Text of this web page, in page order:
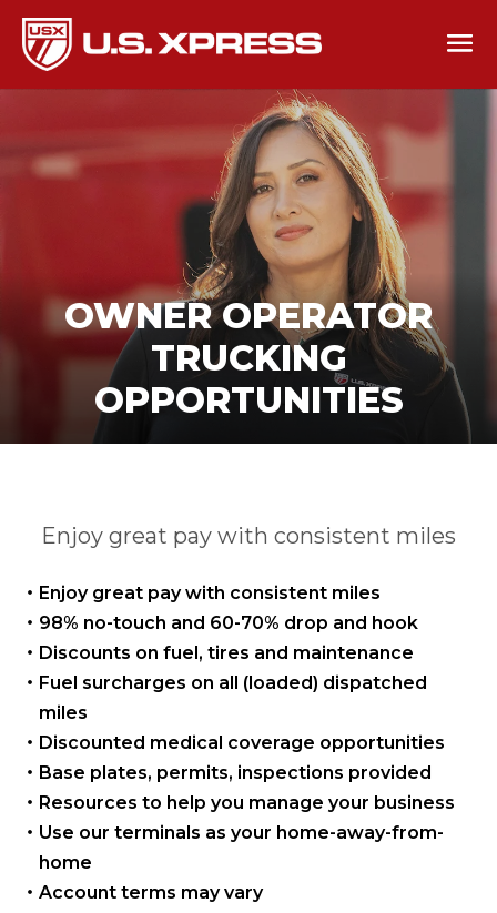
OWNER OPERATOR
TRUCKING
OPPORTUNITIES
Enjoy great pay with consistent miles
Enjoy great pay with consistent miles
98% no-touch and 60-70% drop and hook
Discounts on fuel, tires and maintenance
Fuel surcharges on all (loaded) dispatched
miles
Discounted medical coverage opportunities
Base plates, permits, inspections provided
Resources to help you manageyour business
Use our terminals as your home-away-from-
home
Account terms may vary